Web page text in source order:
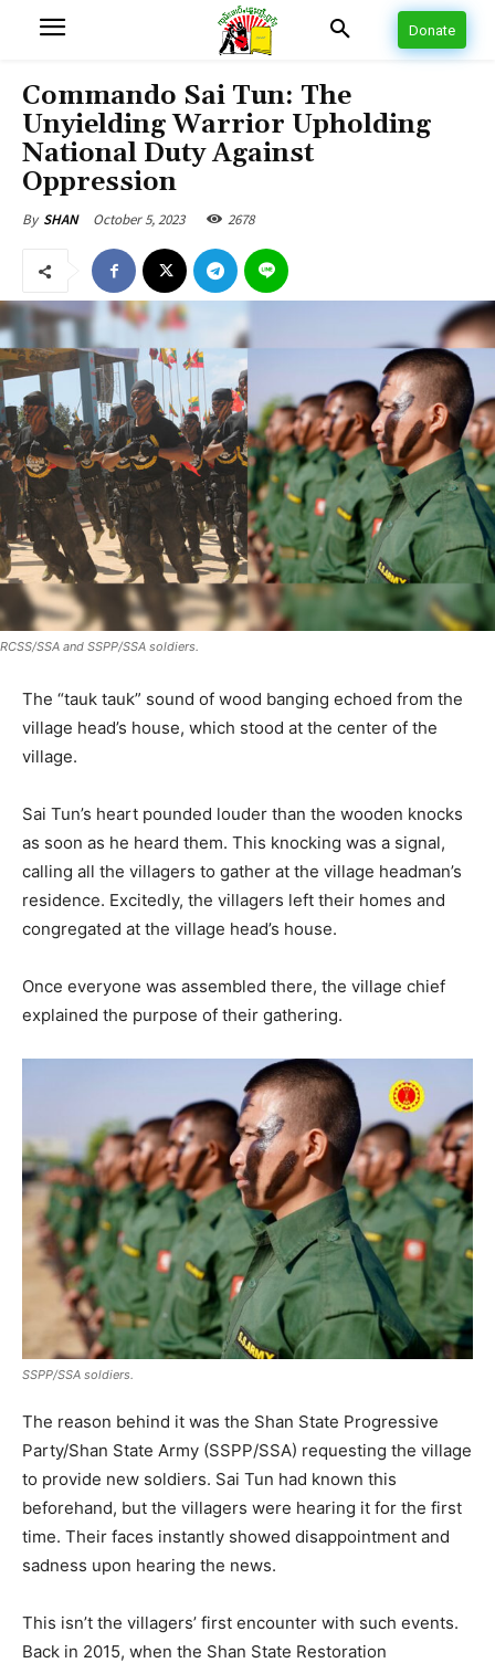
Donate
Commando Sai Tun: The
Unyielding Warrior Upholding
National Duty Against
Oppression
By SHAN October 5, 2023 2678
RCSS/SSA and SSPP/SSA soldiers.
The “tauk tauk” sound of wood banging echoed from the
village head’s house, which stood at the center of the
village.
Sai Tun’s heart pounded louder than the wooden knocks
as soon as he heard them. This knocking was a signal,
calling all the villagers to gather at the village headman’s
residence. Excitedly, the villagers left their homes and
congregated at the village head’s house.
Once everyone was assembled there, the village chief
explained the purpose of their gathering.
SSPP/SSA soldiers.
The reason behind it was the Shan State Progressive
Party/Shan State Army (SSPP/SSA) requesting the village
to provide new soldiers. Sai Tun had known this
beforehand, but the villagers were hearing it for the first
time. Their faces instantly showed disappointment and
sadness upon hearing the news.
This isn’t the villagers’ first encounter with such events.
Back in 2015, when the Shan State Restoration